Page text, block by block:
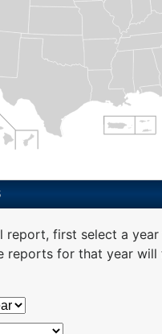
report, first select a
reports for that year will